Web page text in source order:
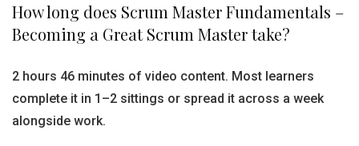
How long does Scrum Master Fundamentals –
Becoming a Great Scrum Master take?
2 hours 46 minutes of video content. Most learners
complete it in 1–2 sittings or spread it across a week
alongside work.